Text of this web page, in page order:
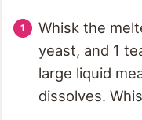
Whisk the
yeast, and 1
large liquid
dissolves.